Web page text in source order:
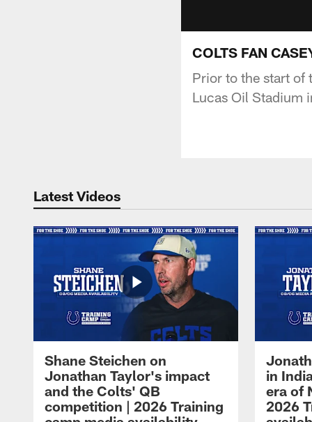
COLTS FAN
Prior to the start of
Lucas Oil Stadium
Latest Videos
Shane Steichen on
Jonathan Taylor's impact
and the Colts' QB
competition | 2026 Training
in
era of
2026